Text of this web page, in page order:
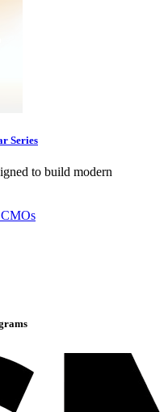
Series
to build modern